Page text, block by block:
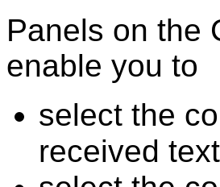
Panels on the
enable you to
select the
received